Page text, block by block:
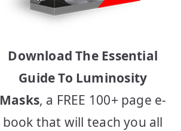
Download The Essential
Guide To Luminosity
Masks, a FREE 100+ page e-
book that will teach you all